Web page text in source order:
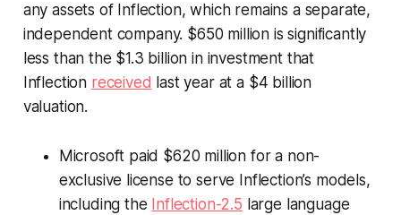
any assets of Inflection, which remains a separate,
independent company. $650 million is significantly
less than the $1.3 billion in investment that
Inflection received last year at a $4 billion
valuation.
Microsoft paid $620 million for a non-
exclusive license to serve Inflection’s models,
including the Inflection-2.5 large language